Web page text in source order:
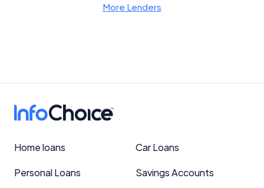
More Lenders
Home loans Car Loans
Personal Loans Savings Accounts